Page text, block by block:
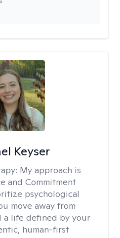
Keyser
My approach is
and Commitment
psychological
move away from
life defined by your
human-first